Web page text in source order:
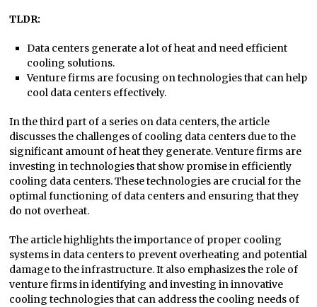
TLDR:
Data centers generate a lot of heat and need efficient
cooling solutions.
Venture firms are focusing on technologies that can help
cool data centers effectively.
In the third part of a series on data centers, the article
discusses the challenges of cooling data centers due to the
significant amount of heat they generate. Venture firms are
investing in technologies that show promise in efficiently
cooling data centers. These technologies are crucial for the
optimal functioning of data centers and ensuring that they
do not overheat.
The article highlights the importance of proper cooling
systems in data centers to prevent overheating and potential
damage to the infrastructure. It also emphasizes the role of
venture firms in identifying and investing in innovative
cooling technologies that can address the cooling needs of